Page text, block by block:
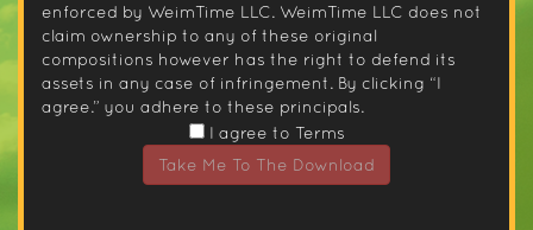
enforced by WeimTime LLC. WeimTime LLC does not
claim ownership to any of these original
compositions however has the right to defend its
assets in any case of infringement. By clicking “I
agree.” you adhere to these principals.
I agree to Terms
Take Me To The Download